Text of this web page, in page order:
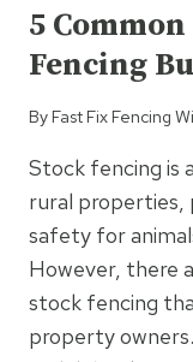
THE
NEED
5
Fencing
By Fast Fix Fencing
Stock fencing is
rural properties,
safety for
However, there
stock fencing
property